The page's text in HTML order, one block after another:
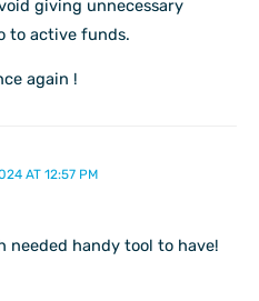
giving unnecessary
to active funds.
again !
AT 12:57 PM
needed handy tool to have!